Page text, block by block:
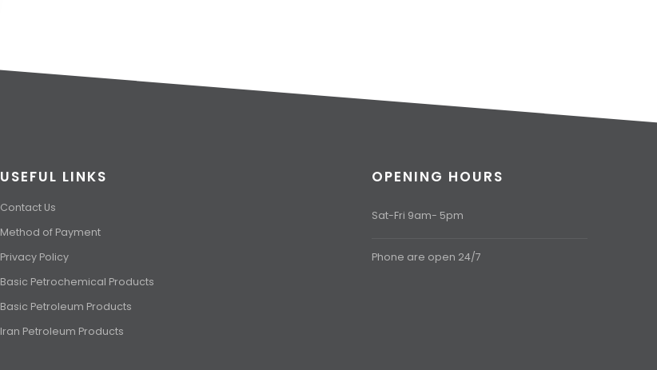
USEFUL LINKS
Contact Us
Method of Payment
Privacy Policy
Basic Petrochemical Products
Basic Petroleum Products
Iran Petroleum Products
OPENING HOURS
Sat-Fri 9am- 5pm
Phone are open 24/7